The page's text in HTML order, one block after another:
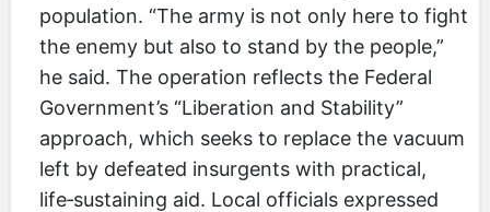
population. “The army is not only here to fight
the enemy but also to stand by the people,”
he said. The operation reflects the Federal
Government’s “Liberation and Stability”
approach, which seeks to replace the vacuum
left by defeated insurgents with practical,
life‑sustaining aid. Local officials expressed